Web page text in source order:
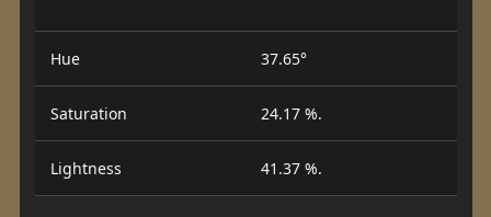
Hue 37.65°
Saturation 24.17 %.
Lightness 41.37 %.